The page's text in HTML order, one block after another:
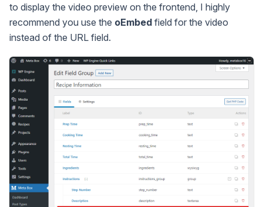
to display the video preview on the frontend, I highly
recommend you use the oEmbed field for the video
instead of the URL field.